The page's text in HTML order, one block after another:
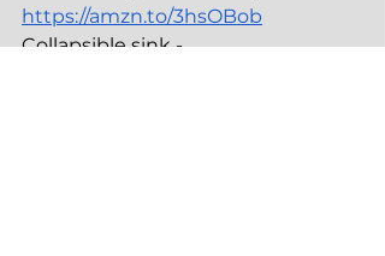
https://amzn.to/3hsOBob
Collapsible sink -